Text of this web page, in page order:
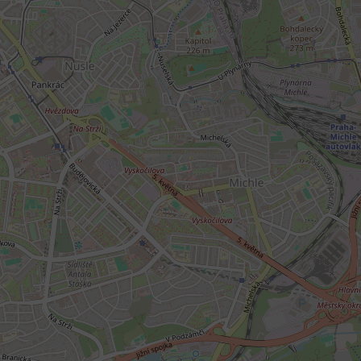
^qs_[0-9]+$
^eps_[0-9]+$
CookieScriptConsent
expss